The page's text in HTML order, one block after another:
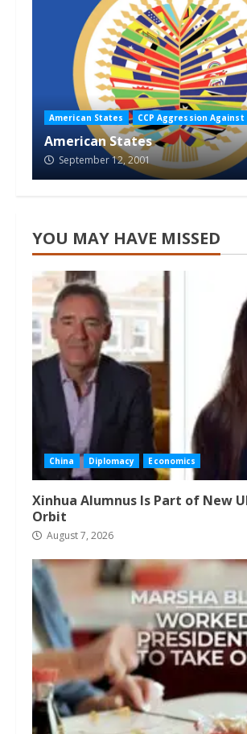
American States CCP Aggression Against
American States
September 12, 2001
YOU MAY HAVE MISSED
China Diplomacy Economics
Xinhua Alumnus Is Part of New
Orbit
August 7, 2026